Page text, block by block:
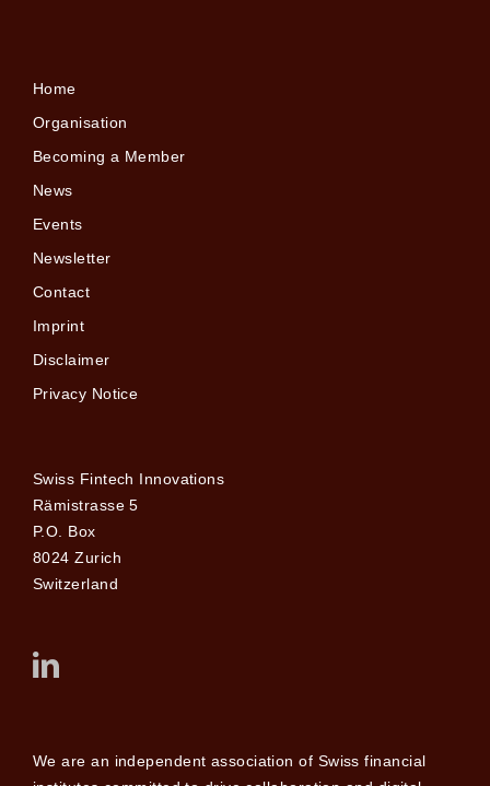
Home
Organisation
Becoming a Member
News
Events
Newsletter
Contact
Imprint
Disclaimer
Privacy Notice
Swiss Fintech Innovations
Rämistrasse 5
P.O. Box
8024 Zurich
Switzerland
We are an independent association of Swiss financial